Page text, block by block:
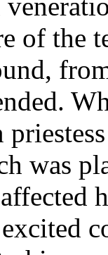
of the
was